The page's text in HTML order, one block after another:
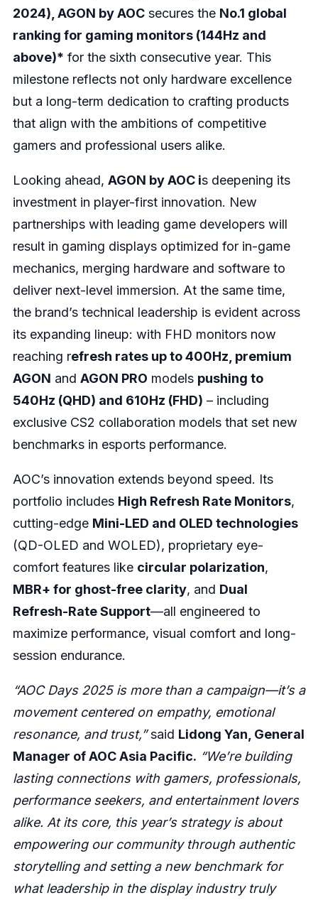
2024), AGON by AOCsecures the No.1 global
ranking for gaming monitors (144Hz and
above)* for the sixth consecutive year. This
milestone reflects not only hardware excellence
but a long-term dedication to crafting products
that align with the ambitions of competitive
gamers and professional users alike.
Looking ahead, AGON by AOC is deepening its
investment in player-first innovation. New
partnerships with leading game developers will
result in gaming displays optimized for in-game
mechanics, merging hardware and software to
deliver next-level immersion. At the same time,
the brand’s technical leadership is evident across
its expanding lineup: with FHD monitors now
reaching refresh rates up to 400Hz, premium
AGON and AGON PRO models pushing to
540Hz (QHD) and 610Hz (FHD) – including
exclusive CS2 collaboration models that set new
benchmarks in esports performance.
AOC’s innovation extends beyond speed. Its
portfolio includes High Refresh Rate Monitors,
cutting-edge Mini-LED and OLED technologies
(QD-OLED and WOLED), proprietary eye-
comfort features like circular polarization,
MBR+ for ghost-free clarity, and Dual
Refresh-Rate Support—all engineered to
maximize performance, visual comfort and long-
session endurance.
“AOC Days 2025 is more than a campaign—it’s a
movement centered on empathy, emotional
resonance, and trust,”said Lidong Yan, General
Manager of AOC Asia Pacific. “We’re building
lasting connections with gamers, professionals,
performance seekers, and entertainment lovers
alike. At its core, this year’s strategy is about
empowering our community through authentic
storytelling and setting a new benchmark for
what leadership in the display industry truly